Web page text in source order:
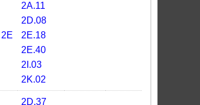
2E
2A.11
2D.08
2E.18
2E.40
2I.03
2K.02
2D.37